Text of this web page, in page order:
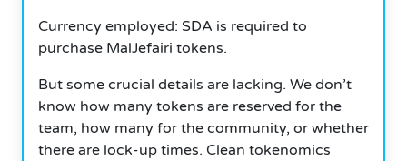
Currency employed: SDA is required to
purchase MalJefairi tokens.
But some crucial details are lacking. We don’t
know how many tokens are reserved for the
team, how many for the community, or whether
there are lock-up times. Clean tokenomics